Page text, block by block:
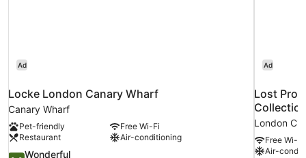
Ad
Locke London Canary Wharf
Canary Wharf
Pet-friendly
Free Wi-Fi
Restaurant
Air-conditioning
9.2 Wonderful
Ad
Lost
London
Free Wi-Fi
Air-